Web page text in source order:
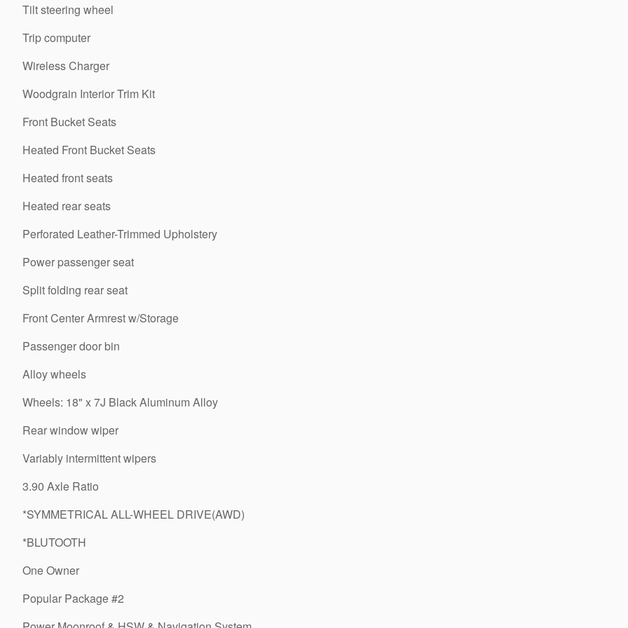
Tilt steering wheel
Trip computer
Wireless Charger
Woodgrain Interior Trim Kit
Front Bucket Seats
Heated Front Bucket Seats
Heated front seats
Heated rear seats
Perforated Leather-Trimmed Upholstery
Power passenger seat
Split folding rear seat
Front Center Armrest w/Storage
Passenger door bin
Alloy wheels
Wheels: 18" x 7J Black Aluminum Alloy
Rear window wiper
Variably intermittent wipers
3.90 Axle Ratio
*SYMMETRICAL ALL-WHEEL DRIVE(AWD)
*BLUTOOTH
One Owner
Popular Package #2